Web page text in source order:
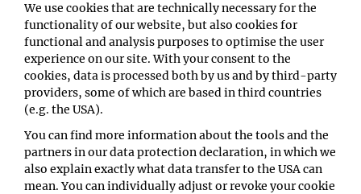
Type:
Impromptu Seminar
Host:
Javier Martinez
Location:
IMP Lecture Hall
We use cookies that are technically necessary for the
functionality of our website, but also cookies for
functional and analysis purposes to optimise the user
experience on our site. With your consent to the
cookies, data is processed both by us and by third-party
providers, some of which are based in third countries
(e.g. the USA).
You can find more information about the tools and the
partners in our data protection declaration, in which we
also explain exactly what data transfer to the USA can
mean. You can individually adjust or revoke your cookie